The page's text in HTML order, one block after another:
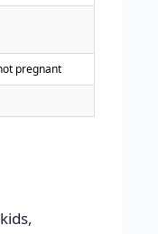
pregnant